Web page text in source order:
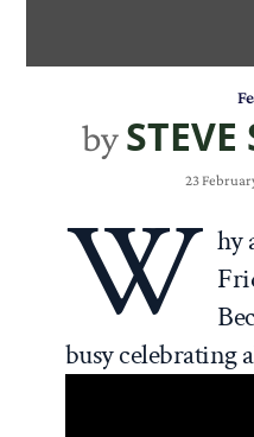
by
23
W hy
busy celebrating